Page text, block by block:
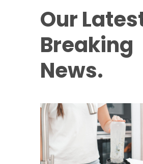
Our
Breaking
News.